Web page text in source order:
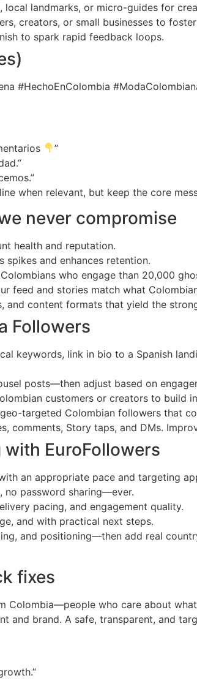
landmarks, or micro-guides for
creators, or small businesses to
to spark rapid feedback loops.
#HechoEnColombia
”
when relevant, but keep the core
never compromise
health and reputation.
and enhances retention.
who engage than 20,000
feed and stories match what
and content formats that yield the
Followers
keywords, link in bio to a Spanish
posts—then adjust based on
customers or creators to build
targeted Colombian followers that
comments, Story taps, and DMs.
EuroFollowers
an appropriate pace and targeting
no password sharing—ever.
pacing, and engagement quality.
and with practical next steps.
and positioning—then add real
fixes
Colombia—people who care about
and brand. A safe, transparent, and